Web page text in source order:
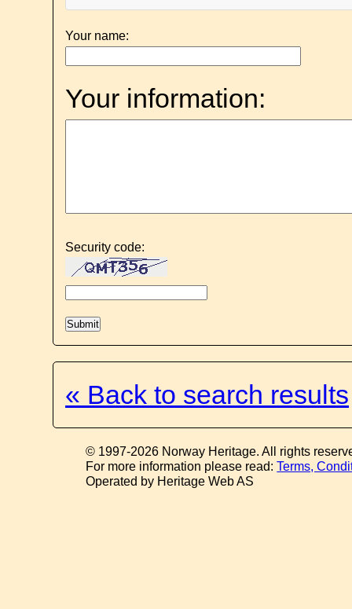
Your name:
Your information:
Security code:
« Back to search results
© 1997-2026 Norway Heritage. All rights
For more information please read:Terms,
Operated by Heritage Web AS